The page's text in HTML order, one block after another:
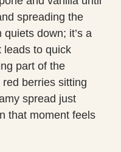
spreading the
down; it’s a
leads to quick
part of the
berries sitting
spread just
that moment feels